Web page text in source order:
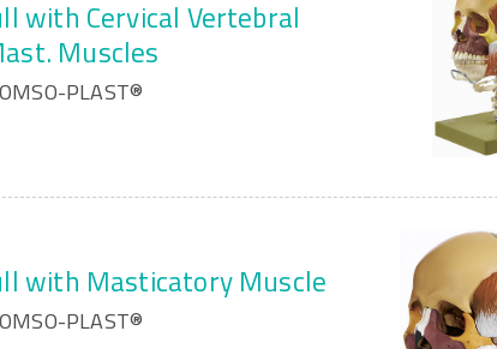
with Cervical Vertebral
Muscles
PLAST®
with Masticatory Muscle
PLAST®